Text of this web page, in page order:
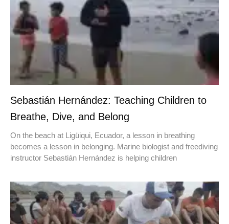
Sebastián Hernández: Teaching Children to
Breathe, Dive, and Belong
On the beach at Ligüiqui, Ecuador, a lesson in breathing
becomes a lesson in belonging. Marine biologist and freediving
instructor Sebastián Hernández is helping children